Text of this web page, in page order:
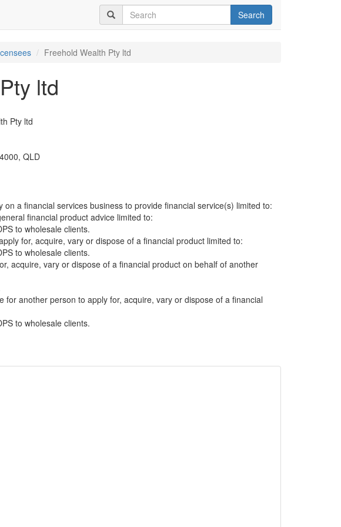
Search
Freehold Wealth Pty ltd
ltd
Pty ltd
QLD
a financial services business to provide financial service(s) limited to:
financial product advice limited to:
to wholesale clients.
for, acquire, vary or dispose of a financial product limited to:
to wholesale clients.
acquire, vary or dispose of a financial product on behalf of another
for another person to apply for, acquire, vary or dispose of a financial
to wholesale clients.